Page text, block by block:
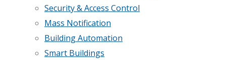
Security & Access Control
Mass Notification
Building Automation
Smart Buildings